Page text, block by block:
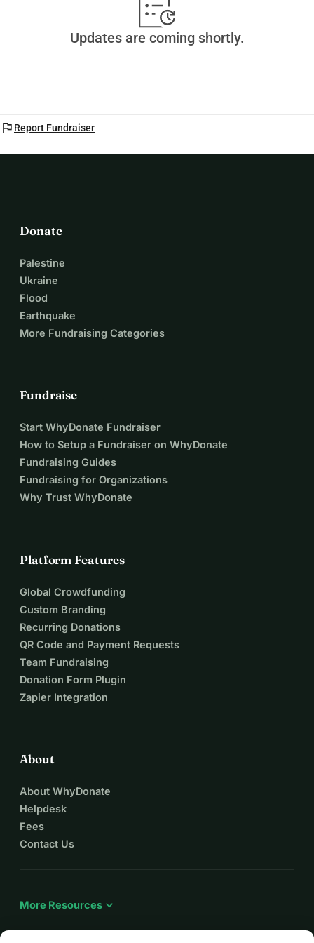
Updates are coming shortly.
flag Report Fundraiser
Donate
Palestine
Ukraine
Flood
Earthquake
More Fundraising Categories
Fundraise
Start WhyDonate Fundraiser
How to Setup a Fundraiser on WhyDonate
Fundraising Guides
Fundraising for Organizations
Why Trust WhyDonate
Platform Features
Global Crowdfunding
Custom Branding
Recurring Donations
QR Code and Payment Requests
Team Fundraising
Donation Form Plugin
Zapier Integration
About
About WhyDonate
Helpdesk
Fees
Contact Us
More Resources expand_more